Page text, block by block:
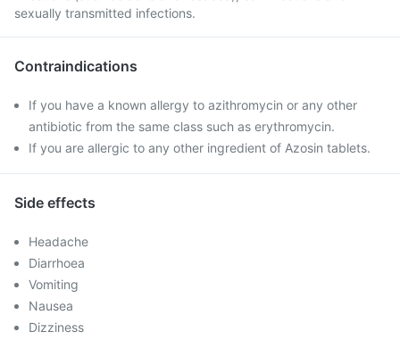
sexually transmitted infections.
Contraindications
If you have a known allergy to azithromycin or any other
antibiotic from the same class such as erythromycin.
If you are allergic to any other ingredient of Azosin tablets.
Side effects
Headache
Diarrhoea
Vomiting
Nausea
Dizziness